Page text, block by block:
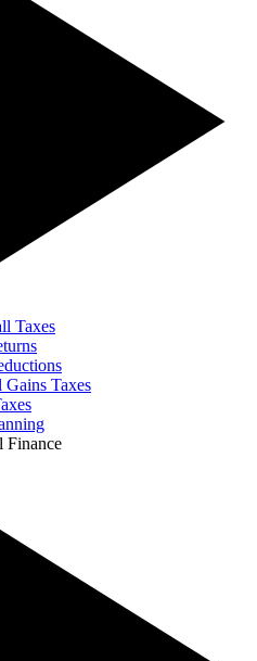
Taxes
Gains Taxes
Finance